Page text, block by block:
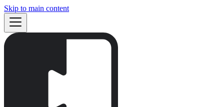
Skip to main content